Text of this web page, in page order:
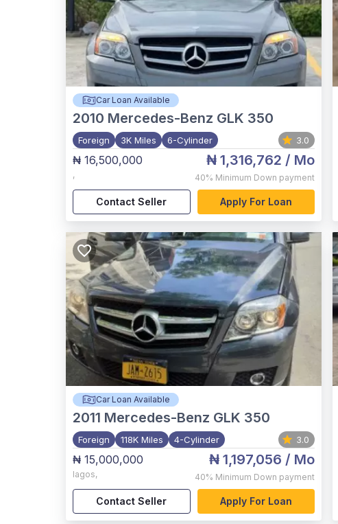
Car Loan Available
2010 Mercedes-Benz GLK 350
Foreign 3K Miles 6-Cylinder 3.0
₦ 16,500,000
,
₦ 1,316,762 / Mo
40% Minimum Down payment
Contact Seller Apply For Loan
Car Loan Available
2011 Mercedes-Benz GLK 350
Foreign 118K Miles 4-Cylinder 3.0
₦ 15,000,000
lagos,
₦ 1,197,056 / Mo
40% Minimum Down payment
Contact Seller Apply For Loan